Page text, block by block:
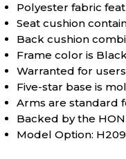
Polyester fabric
Seat cushion
Back cushion
Frame color is
Warranted for
Five-star base is
Arms are standard
Backed by the
Model Option: